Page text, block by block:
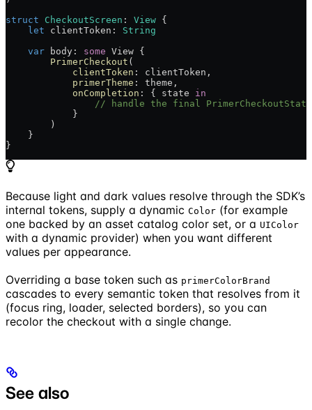
struct CheckoutScreen : View {
    let
clientToken: String
    var
body: some View {
        PrimerCheckout
(
            clientToken
: clientToken,
            primerTheme
: theme,
            onCompletion
: { state in
                // handle the final PrimerCheckoutState
            }
        )
    }
}
Because light and dark values resolve through the SDK’s
internal tokens, supply a dynamic Color (for example
one backed by an asset catalog color set, or a UIColor
with a dynamic provider) when you want different
values per appearance.
Overriding a base token such as primerColorBrand
cascades to every semantic token that resolves from it
(focus ring, loader, selected borders), so you can
recolor the checkout with a single change.
See also